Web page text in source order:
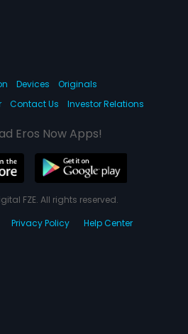
Devices
Originals
Contact Us Investor Relations
Eros Now Apps!
FZE. All rights reserved.
Privacy Policy Help Center